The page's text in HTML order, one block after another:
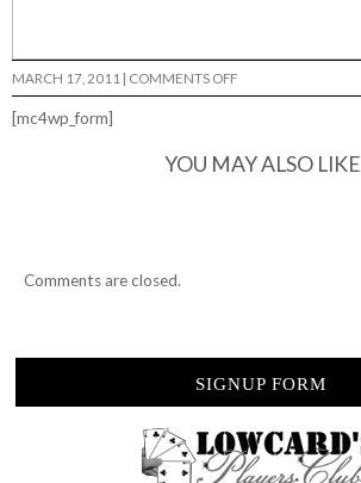
MARCH 17, 2011 | COMMENTS OFFON
CHECKOUT
[mc4wp_form]
YOU MAY ALSO LIKE
Comments are closed.
SIGNUP FORM